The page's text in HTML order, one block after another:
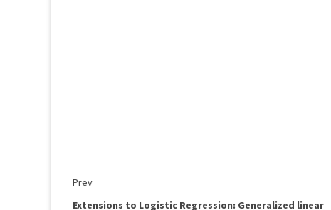
Prev
Extensions to Logistic Regression: Generalized linear